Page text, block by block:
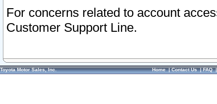
For concerns related to account
Customer Support Line.
Toyota Motor Sales, Inc. Home|Contact Us|FAQ